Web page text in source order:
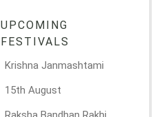
UPCOMING
FESTIVALS
Krishna Janmashtami
15th August